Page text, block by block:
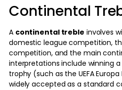
Continental
A continental treble involves
domestic league competition,
competition, and the main
interpretations include winning
trophy (such as the UEFA
widely accepted as a standard